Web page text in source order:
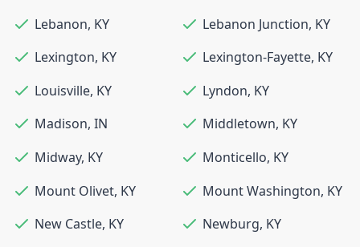
Lebanon, KY Lebanon Junction, KY
Lexington, KY Lexington-Fayette, KY
Louisville, KY Lyndon, KY
Madison, IN Middletown, KY
Midway, KY Monticello, KY
Mount Olivet, KY Mount Washington, KY
New Castle, KY Newburg, KY